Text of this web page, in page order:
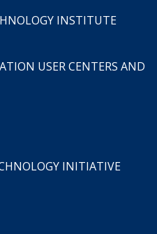
INSTITUTE
USER CENTERS AND
INITIATIVE